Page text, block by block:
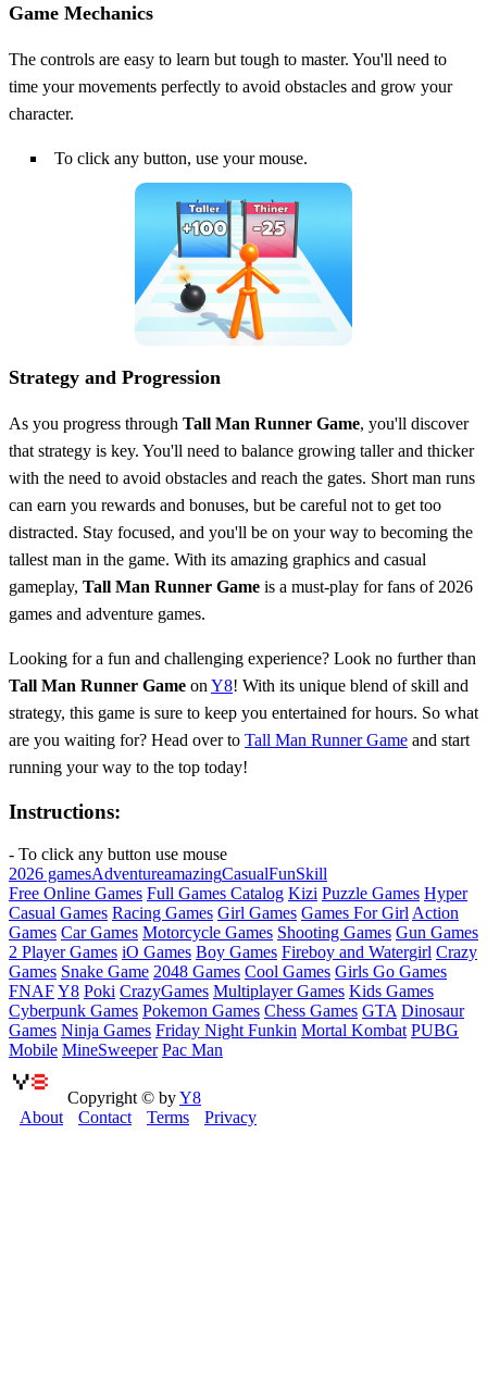
Game Mechanics
The controls are easy to learn but tough to master. You'll need to
time your movements perfectly to avoid obstacles and grow your
character.
To click any button, use your mouse.
Strategy and Progression
As you progress through Tall Man Runner Game, you'll discover
that strategy is key. You'll need to balance growing taller and thicker
with the need to avoid obstacles and reach the gates. Short man runs
can earn you rewards and bonuses, but be careful not to get too
distracted. Stay focused, and you'll be on your way to becoming the
tallest man in the game. With its amazing graphics and casual
gameplay, Tall Man Runner Game is a must-play for fans of 2026
games and adventure games.
Looking for a fun and challenging experience? Look no further than
Tall Man Runner Game on Y8! With its unique blend of skill and
strategy, this game is sure to keep you entertained for hours. So what
are you waiting for? Head over to Tall Man Runner Game and start
running your way to the top today!
Instructions:
- To click any button use mouse
2026 gamesAdventureamazingCasualFunSkill
Free Online Games Full Games Catalog Kizi Puzzle Games Hyper
Casual Games Racing Games Girl Games Games For Girl Action
Games Car Games Motorcycle Games Shooting Games Gun Games
2 Player Games iO Games Boy Games Fireboy and Watergirl Crazy
Games Snake Game 2048 Games Cool Games Girls Go Games
FNAFY8 Poki CrazyGames Multiplayer Games Kids Games
Cyberpunk Games Pokemon Games Chess Games GTA Dinosaur
Games Ninja Games Friday Night Funkin Mortal Kombat PUBG
Mobile MineSweeper Pac Man
Copyright © byY8
About
Contact Terms Privacy